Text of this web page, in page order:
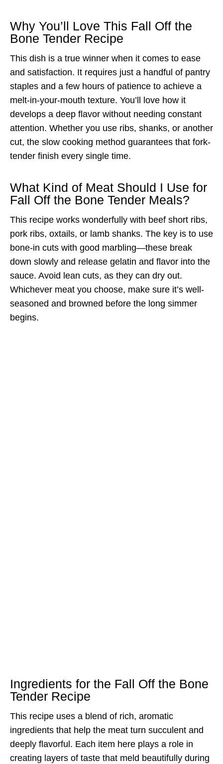
Why You’ll Love This Fall Off the
Bone Tender Recipe
This dish is a true winner when it comes to ease
and satisfaction. It requires just a handful of pantry
staples and a few hours of patience to achieve a
melt-in-your-mouth texture. You’ll love how it
develops a deep flavor without needing constant
attention. Whether you use ribs, shanks, or another
cut, the slow cooking method guarantees that fork-
tender finish every single time.
What Kind of Meat Should I Use for
Fall Off the Bone Tender Meals?
This recipe works wonderfully with beef short ribs,
pork ribs, oxtails, or lamb shanks. The key is to use
bone-in cuts with good marbling—these break
down slowly and release gelatin and flavor into the
sauce. Avoid lean cuts, as they can dry out.
Whichever meat you choose, make sure it’s well-
seasoned and browned before the long simmer
begins.
Ingredients for the Fall Off the Bone
Tender Recipe
This recipe uses a blend of rich, aromatic
ingredients that help the meat turn succulent and
deeply flavorful. Each item here plays a role in
creating layers of taste that meld beautifully during